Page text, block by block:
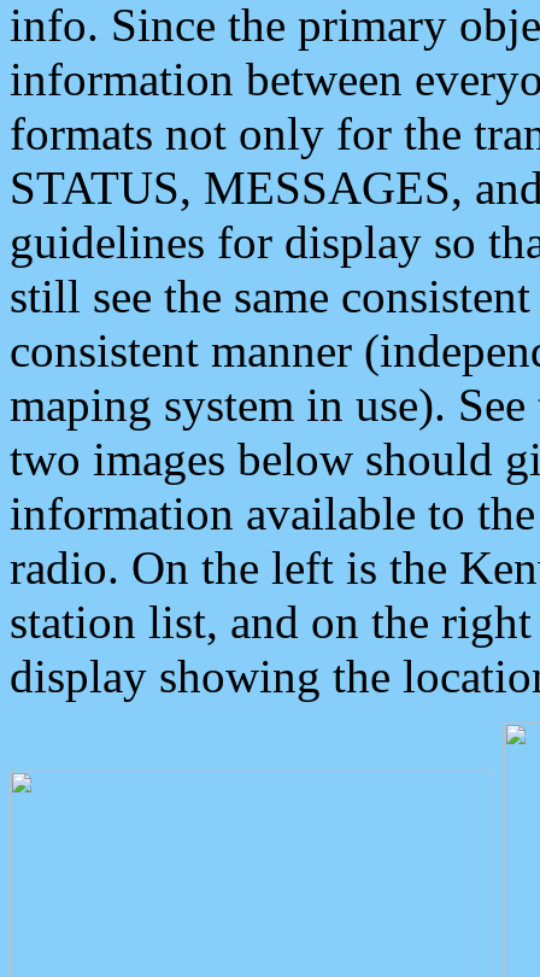
info. Since the primary
information between
formats not only for the
STATUS, MESSAGES,
guidelines for display so
still see the same
consistent manner
maping system in use).
two images below should
information available to
radio. On the left is the
station list, and on the
display showing the